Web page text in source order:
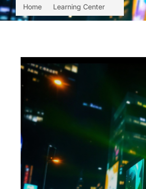
Home Learning Center